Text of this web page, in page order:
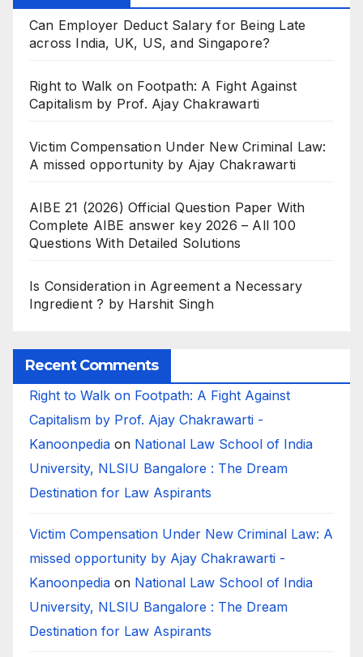
Can Employer Deduct Salary for Being Late
across India, UK, US, and Singapore?
Right to Walk on Footpath: A Fight Against
Capitalism by Prof. Ajay Chakrawarti
Victim Compensation Under New Criminal Law:
A missed opportunity by Ajay Chakrawarti
AIBE 21 (2026) Official Question Paper With
Complete AIBE answer key 2026 – All 100
Questions With Detailed Solutions
Is Consideration in Agreement a Necessary
Ingredient ? by Harshit Singh
Recent Comments
Right to Walk on Footpath: A Fight Against
Capitalism by Prof. Ajay Chakrawarti -
Kanoonpedia on National Law School of India
University, NLSIU Bangalore : The Dream
Destination for Law Aspirants
Victim Compensation Under New Criminal Law: A
missed opportunity by Ajay Chakrawarti -
Kanoonpedia on National Law School of India
University, NLSIU Bangalore : The Dream
Destination for Law Aspirants